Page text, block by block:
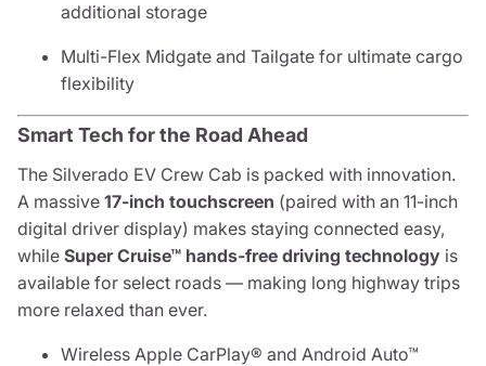
additional storage
Multi-Flex Midgate and Tailgate for ultimate cargo
flexibility
Smart Tech for the Road Ahead
The Silverado EV Crew Cab is packed with innovation.
A massive 17-inch touchscreen (paired with an 11-inch
digital driver display) makes staying connected easy,
while Super Cruise™ hands-free driving technology is
available for select roads — making long highway trips
more relaxed than ever.
Wireless Apple CarPlay® and Android Auto™